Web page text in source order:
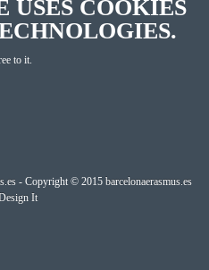
USES COOKIES
to it.
- Copyright © 2015 barcelonaerasmus.es
It